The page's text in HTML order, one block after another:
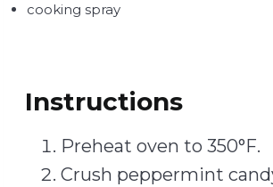
cooking spray
Instructions
Preheat oven to 350°F.
Crush peppermint